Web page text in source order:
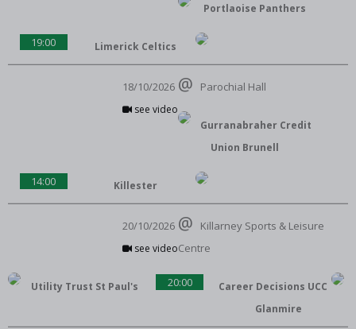
Portlaoise Panthers
19:00 Limerick Celtics
18/10/2026
see video
Parochial Hall
Gurranabraher Credit
Union Brunell
14:00 Killester
20/10/2026
see video
Killarney Sports & Leisure
Centre
Utility Trust St Paul's 20:00
Career Decisions UCC
Glanmire